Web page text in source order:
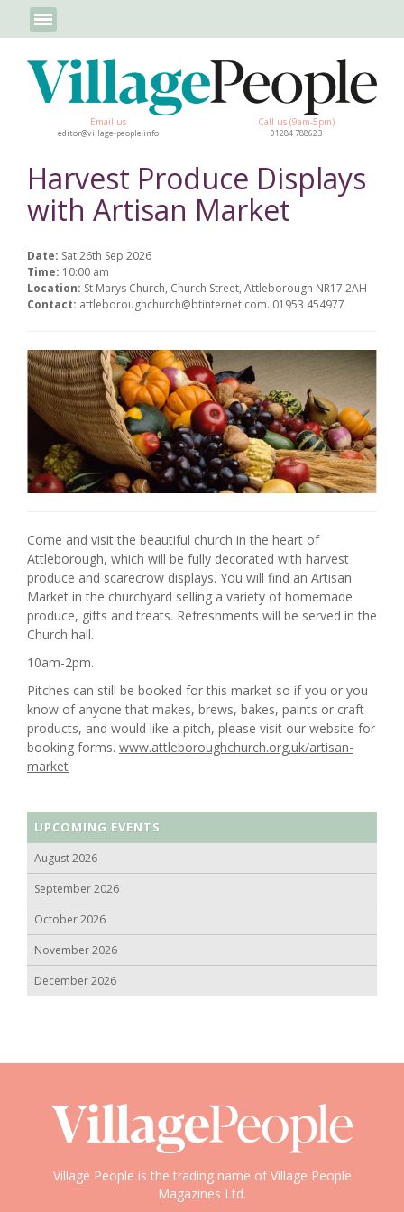
Email us
editor@village-people.info
Call us (9am-5pm)
01284 788623
Harvest Produce Displays
with Artisan Market
Date: Sat 26th Sep 2026
Time: 10:00 am
Location: St Marys Church, Church Street, Attleborough NR17 2AH
Contact: attleboroughchurch@btinternet.com. 01953 454977
Come and visit the beautiful church in the heart of
Attleborough, which will be fully decorated with harvest
produce and scarecrow displays. You will find an Artisan
Market in the churchyard selling a variety of homemade
produce, gifts and treats. Refreshments will be served in the
Church hall.
10am-2pm.
Pitches can still be booked for this market so if you or you
know of anyone that makes, brews, bakes, paints or craft
products, and would like a pitch, please visit our website for
booking forms. www.attleboroughchurch.org.uk/artisan-
market
UPCOMING EVENTS
August 2026
September 2026
October 2026
November 2026
December 2026
Village People is the trading name of Village People
Magazines Ltd.